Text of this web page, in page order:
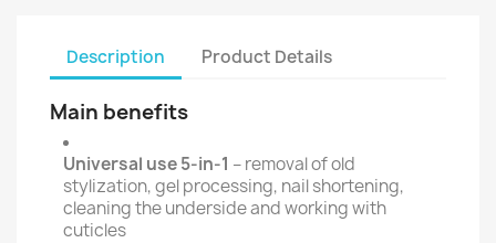
Description Product Details
Main benefits
Universal use 5-in-1 – removal of old
stylization, gel processing, nail shortening,
cleaning the underside and working with
cuticles